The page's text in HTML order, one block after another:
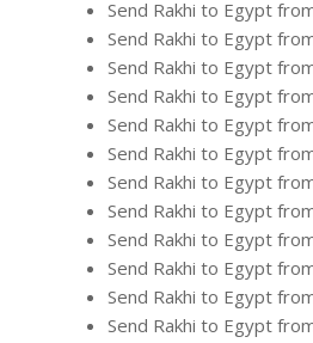
Send Rakhi to Egypt
Send Rakhi to Egypt
Send Rakhi to Egypt
Send Rakhi to Egypt
Send Rakhi to Egypt
Send Rakhi to Egypt
Send Rakhi to Egypt
Send Rakhi to Egypt
Send Rakhi to Egypt
Send Rakhi to Egypt
Send Rakhi to Egypt
Send Rakhi to Egypt